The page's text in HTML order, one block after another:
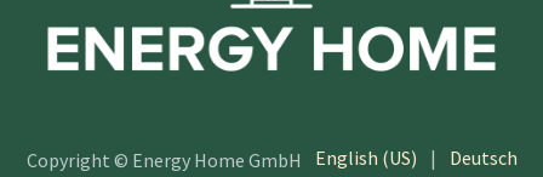
Copyright © Energy Home GmbH English (US) | Deutsch